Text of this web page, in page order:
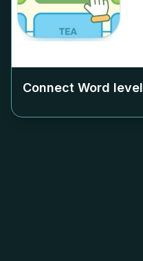
Connect Word level